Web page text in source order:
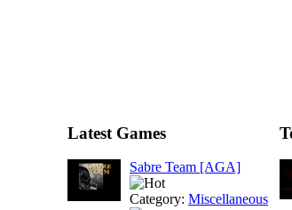
Latest Games
Sabre Team [AGA]
Category: Miscellaneous